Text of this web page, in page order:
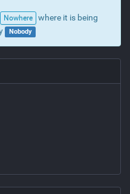
Nowhere
where it is being
Nobody